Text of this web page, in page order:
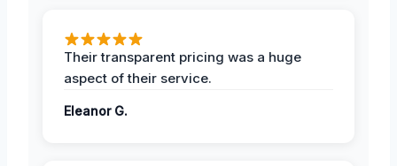
Their transparent pricing was a huge
aspect of their service.
Eleanor G.